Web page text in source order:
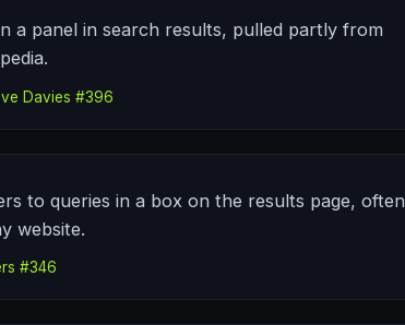
a panel in search results, pulled partly from
Davies #396
to queries in a box on the results page, often
website.
#346